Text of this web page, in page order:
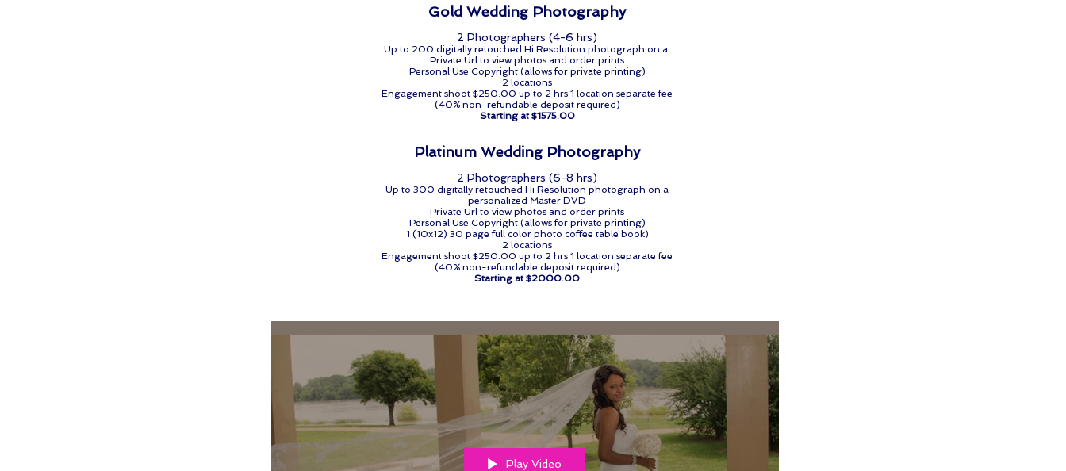
Gold Wedding Photography
2 Photographers (4-6 hrs)
Up to 200 digitally retouched Hi Resolution photograph on a
Private Url to view photos and order prints
Personal Use Copyright (allows for private printing)
2 locations
Engagement shoot $250.00 up to 2 hrs 1 location separate fee
(40% non-refundable deposit required)
Starting at $1575.00
Platinum Wedding Photography
2 Photographers (6-8 hrs)
Up to 300 digitally retouched Hi Resolution photograph on a
personalized Master DVD
Private Url to view photos and order prints
Personal Use Copyright (allows for private printing)
1 (10x12) 30 page full color photo coffee table book)
2 locations
Engagement shoot $250.00 up to 2 hrs 1 location separate fee
(40% non-refundable deposit required)
Starting at $2000.00
Play Video